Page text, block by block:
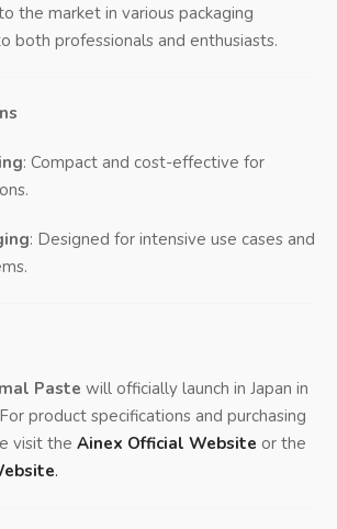
the market in various packaging
both professionals and enthusiasts.
: Compact and cost-effective for
: Designed for intensive use cases and
Paste will officially launch in Japan in
product specifications and purchasing
visit the Ainex Official Website or the
.